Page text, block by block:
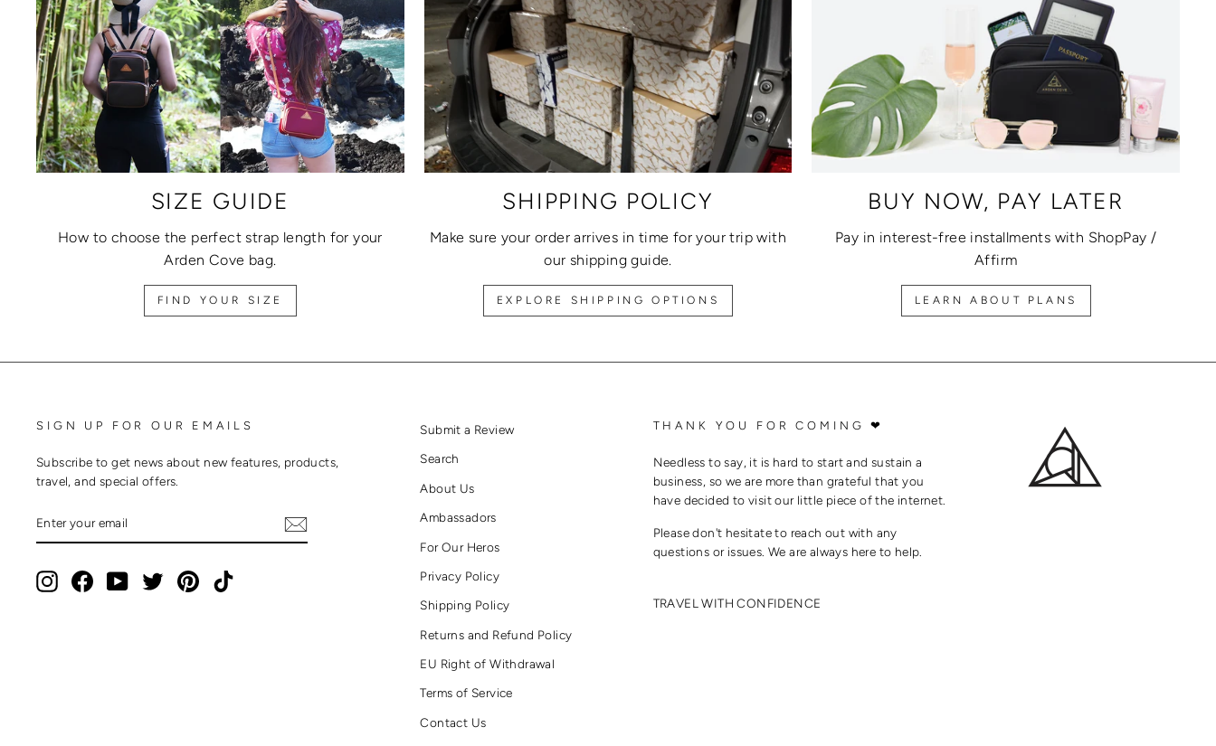
SIZE GUIDE
How to choose the perfect strap length for your
Arden Cove bag.
FIND YOUR SIZE
SHIPPING POLICY
Make sure your order arrives in time for your trip with
our shipping guide.
EXPLORE SHIPPING OPTIONS
BUY NOW, PAY LATER
Pay in interest-free installments with ShopPay /
Affirm
LEARN ABOUT PLANS
SIGN UP FOR OUR EMAILS
Subscribe to get news about new features, products,
travel, and special offers.
YOUR
EMAIL
InstagramFacebookYouTubeTwitterPinterest
Submit a Review
Search
About Us
Ambassadors
For Our Heros
Privacy Policy
Shipping Policy
Returns and Refund Policy
EU Right of Withdrawal
Terms of Service
Contact Us
THANK YOU FOR COMING ❤
Needless to say, it is hard to start and sustain a
business, so we are more than grateful that you
have decided to visit our little piece of the internet.
Please don't hesitate to reach out with any
questions or issues. We are always here to help.
TRAVEL WITH CONFIDENCE